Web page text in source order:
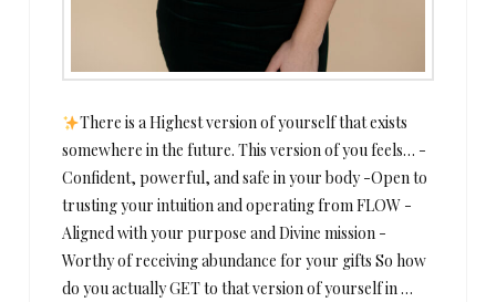
There is a Highest version of yourself that exists
somewhere in the future. This version of you feels… -
Confident, powerful, and safe in your body -Open to
trusting your intuition and operating from FLOW -
Aligned with your purpose and Divine mission -
Worthy of receiving abundance for your gifts So how
do you actually GET to that version of yourself in …